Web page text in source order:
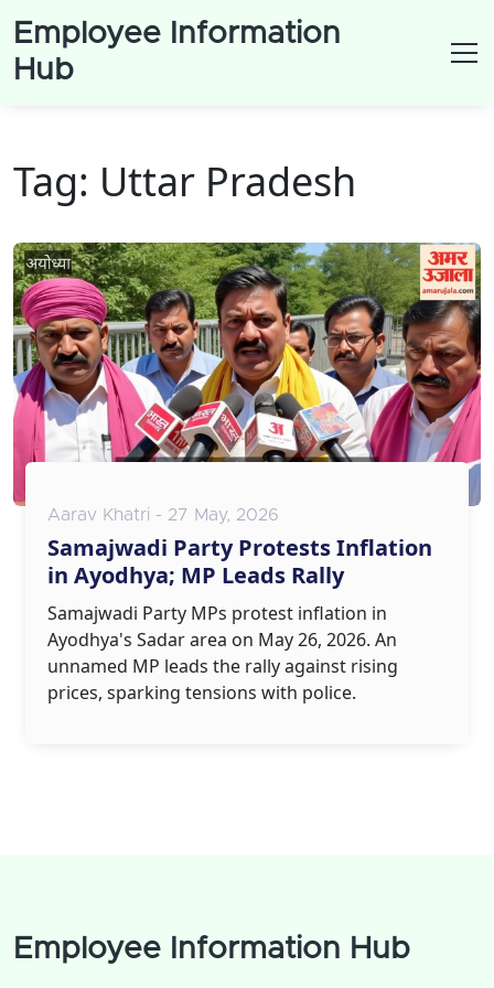
Employee Information
Hub
Tag: Uttar Pradesh
Aarav Khatri - 27 May, 2026
Samajwadi Party Protests Inflation
in Ayodhya; MP Leads Rally
Samajwadi Party MPs protest inflation in
Ayodhya's Sadar area on May 26, 2026. An
unnamed MP leads the rally against rising
prices, sparking tensions with police.
Employee Information Hub